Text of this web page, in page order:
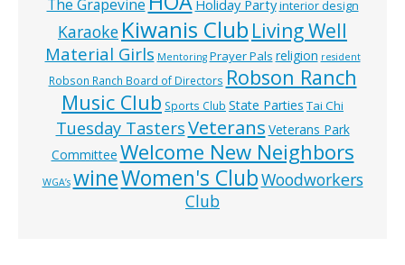
The Grapevine
Holiday Party interior design
Karaoke Kiwanis Club Living Well
Material Girls Mentoring Prayer Pals religion resident
Robson Ranch Board of Directors Robson Ranch
Music Club Sports Club State Parties Tai Chi
Tuesday TastersVeterans Veterans Park
Committee Welcome New Neighbors
WGA’s wineWomen's ClubWoodworkers
Club